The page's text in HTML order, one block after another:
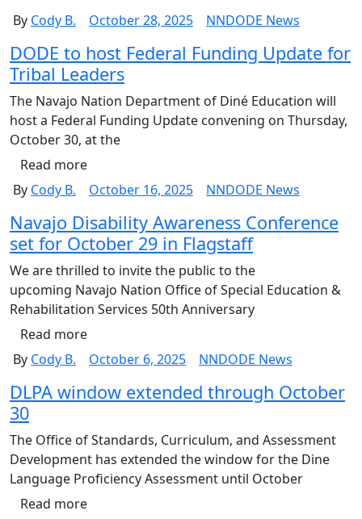
By Cody B. October 28, 2025 NNDODE News
DODE to host Federal Funding Update for
Tribal Leaders
The Navajo Nation Department of Diné Education will
host a Federal Funding Update convening on Thursday,
October 30, at the
Read more
By Cody B. October 16, 2025 NNDODE News
Navajo Disability Awareness Conference
set for October 29 in Flagstaff
We are thrilled to invite the public to the
upcoming Navajo Nation Office of Special Education &
Rehabilitation Services 50th Anniversary
Read more
By Cody B. October 6, 2025 NNDODE News
DLPA window extended through October
30
The Office of Standards, Curriculum, and Assessment
Development has extended the window for the Dine
Language Proficiency Assessment until October
Read more